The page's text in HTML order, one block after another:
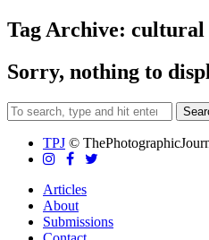
Tag Archive:
Sorry, nothing to
TPJ ©
Articles
About
Submissions